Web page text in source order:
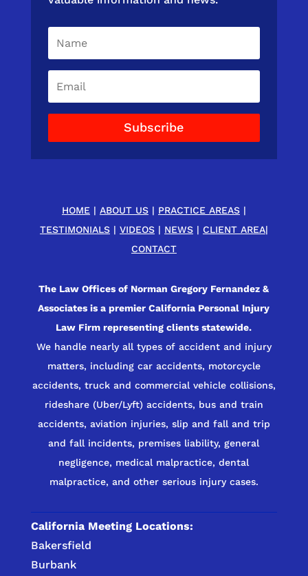
Subscribe
HOME | ABOUT US| PRACTICE AREAS|
TESTIMONIALS| VIDEOS| NEWS| CLIENT AREA|
CONTACT
The Law Offices of Norman Gregory Fernandez &
Associates is a premier California Personal Injury
Law Firm representing clients statewide.
We handle nearly all types of accident and injury
matters, including car accidents, motorcycle
accidents, truck and commercial vehicle collisions,
rideshare (Uber/Lyft) accidents, bus and train
accidents, aviation injuries, slip and fall and trip
and fall incidents, premises liability, general
negligence, medical malpractice, dental
malpractice, and other serious injury cases.
California Meeting Locations:
Bakersfield
Burbank